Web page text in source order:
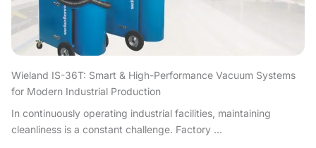
Wieland IS-36T: Smart & High-Performance Vacuum Systems
for Modern Industrial Production
In continuously operating industrial facilities, maintaining
cleanliness is a constant challenge. Factory ...